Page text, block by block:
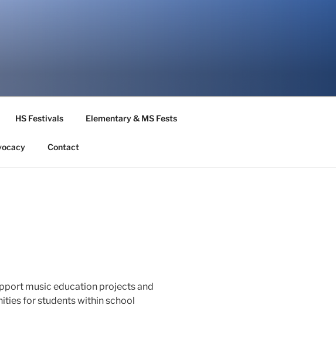
HS Festivals Elementary & MS Fests
Contact
music education projects and
for students within school